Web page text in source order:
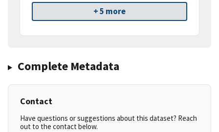
+ 5 more
Complete Metadata
Contact
Have questions or suggestions about this dataset? Reach
out to the contact below.